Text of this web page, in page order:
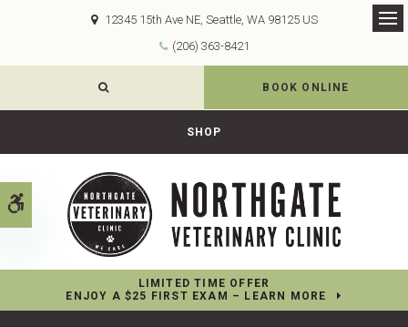
Accessible Version
12345 15th Ave NE Seattle WA 98125 US
(206) 363-8421
BOOK ONLINE
SHOP
LIMITED TIME OFFER
ENJOY A $25 FIRST EXAM – LEARN MORE